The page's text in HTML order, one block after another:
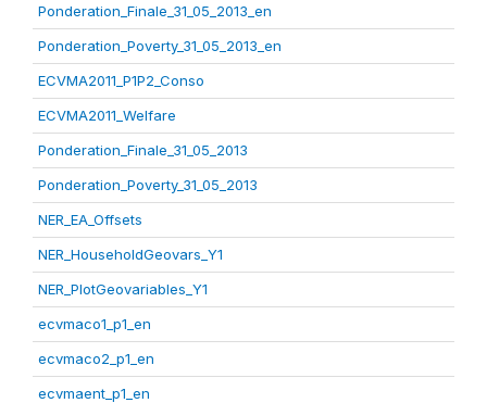
Ponderation_Finale_31_05_2013_en
Ponderation_Poverty_31_05_2013_en
ECVMA2011_P1P2_Conso
ECVMA2011_Welfare
Ponderation_Finale_31_05_2013
Ponderation_Poverty_31_05_2013
NER_EA_Offsets
NER_HouseholdGeovars_Y1
NER_PlotGeovariables_Y1
ecvmaco1_p1_en
ecvmaco2_p1_en
ecvmaent_p1_en